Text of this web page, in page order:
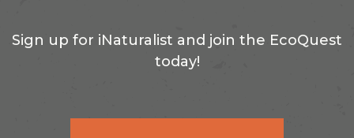
Sign up for iNaturalist and join the EcoQuest
today!